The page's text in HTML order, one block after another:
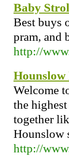
Baby
Best buys
pram, and
http://
Hounslow
Welcome
the
together
Hounslow
http://